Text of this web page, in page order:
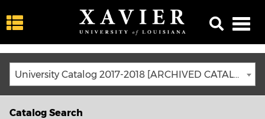
University Catalog 2017-2018 [ARCHIVED CATALOG]
Catalog Search